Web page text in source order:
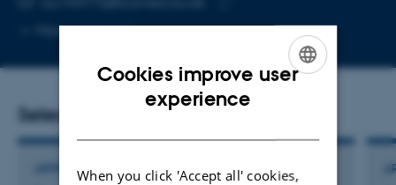
Copy
More Aarhus C
Selected publications
ARTICLE IN JOURNAL
Cookies improve user
experience
When you click 'Accept all' cookies,